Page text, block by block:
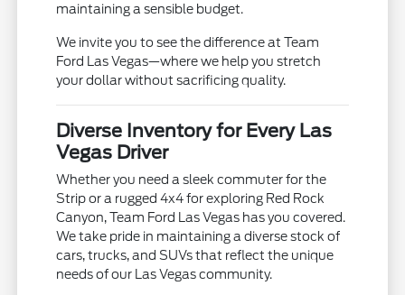
maintaining a sensible budget.
We invite you to see the difference at Team
Ford Las Vegas—where we help you stretch
your dollar without sacrificing quality.
Diverse Inventory for Every Las
Vegas Driver
Whether you need a sleek commuter for the
Strip or a rugged 4x4 for exploring Red Rock
Canyon, Team Ford Las Vegas has you covered.
We take pride in maintaining a diverse stock of
cars, trucks, and SUVs that reflect the unique
needs of our Las Vegas community.